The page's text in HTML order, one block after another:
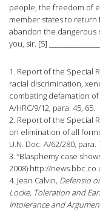
people, the freedom of
member states to
abandon the dangerous
you, sir. [5]
1. Report of the Special
racial discrimination,
combating defamation
A/HRC/9/12, para. 45, 65.
2. Report of the Special
on elimination of all
U.N. Doc. A/62/280, para.
3. “Blasphemy case
2008) http://
4. Jean Calvin, Defensio
Locke, Toleration and
Intolerance and